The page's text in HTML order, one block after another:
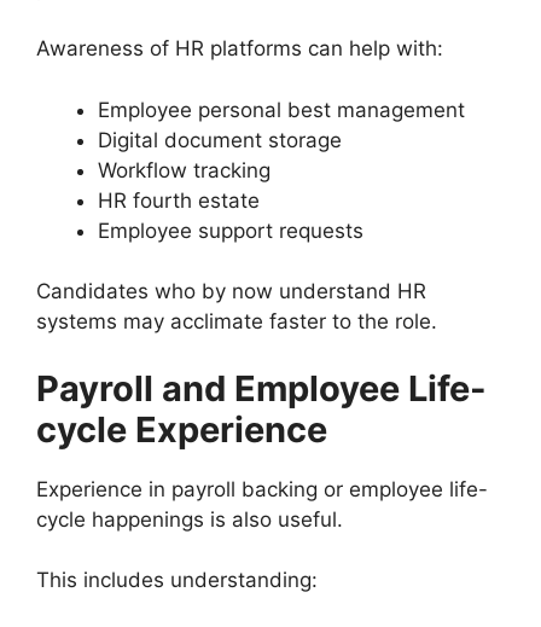
Awareness of HR platforms can help with:
Employee personal best management
Digital document storage
Workflow tracking
HR fourth estate
Employee support requests
Candidates who by now understand HR
systems may acclimate faster to the role.
Payroll and Employee Life-
cycle Experience
Experience in payroll backing or employee life-
cycle happenings is also useful.
This includes understanding: